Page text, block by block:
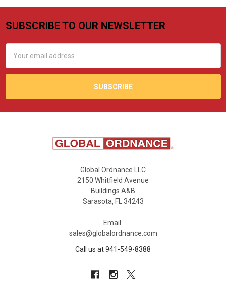
Footer
SUBSCRIBE TO OUR NEWSLETTER
Address
Global Ordnance LLC
2150 Whitfield Avenue
Buildings A&B
Sarasota, FL 34243
Email:
sales@globalordnance.com
Call us at 941-549-8388